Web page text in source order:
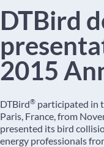
DTBird
2015
DTBird® participated in
Paris, France, from
presented its bird
energy professionals